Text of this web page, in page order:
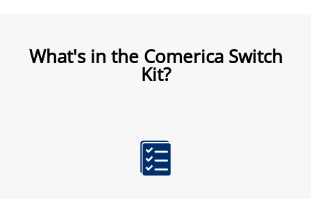
What's in the Comerica Switch
Kit?